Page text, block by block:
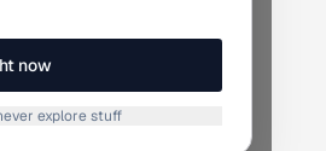
STRATEGY
now
explore stuff